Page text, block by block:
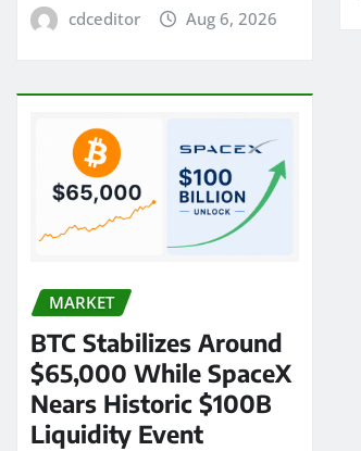
cdceditor Aug 6, 2026
MARKET
BTC Stabilizes Around
$65,000 While SpaceX
Nears Historic $100B
Liquidity Event